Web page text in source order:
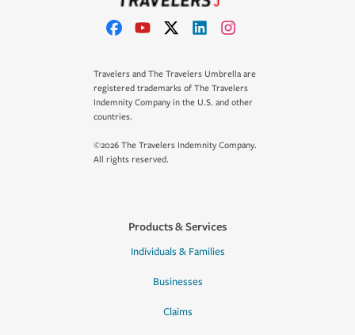
Travelers and The Travelers Umbrella are
registered trademarks of The Travelers
Indemnity Company in the U.S. and other
countries.
©2026 The Travelers Indemnity Company.
All rights reserved.
Products & Services
Individuals & Families
Businesses
Claims